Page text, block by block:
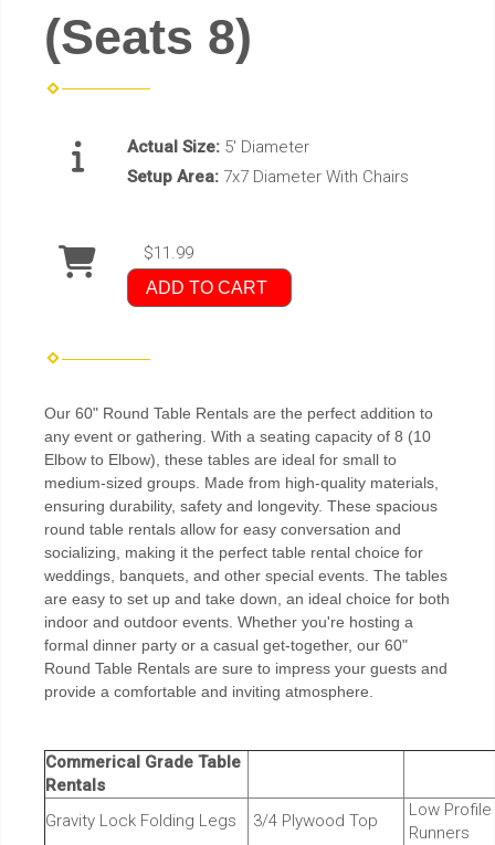
(Seats 8)
Actual Size: 5' Diameter
Setup Area: 7x7 Diameter With Chairs
$11.99
ADD TO CART
Our 60" Round Table Rentals are the perfect addition to
any event or gathering. With a seating capacity of 8 (10
Elbow to Elbow), these tables are ideal for small to
medium-sized groups. Made from high-quality materials,
ensuring durability, safety and longevity. These spacious
round table rentals allow for easy conversation and
socializing, making it the perfect table rental choice for
weddings, banquets, and other special events. The tables
are easy to set up and take down, an ideal choice for both
indoor and outdoor events. Whether you're hosting a
formal dinner party or a casual get-together, our 60"
Round Table Rentals are sure to impress your guests and
provide a comfortable and inviting atmosphere.
Commerical Grade Table
Rentals
Gravity Lock Folding Legs
3/4 Plywood Top
Low
Runners